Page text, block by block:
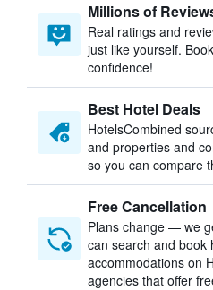
Millions of
Real ratings and
just like yourself.
confidence!
Best Hotel Deals
HotelsCombined
and properties and
so you can compare
Free Cancellation
Plans change — we
can search and book
accommodations on
agencies that offer